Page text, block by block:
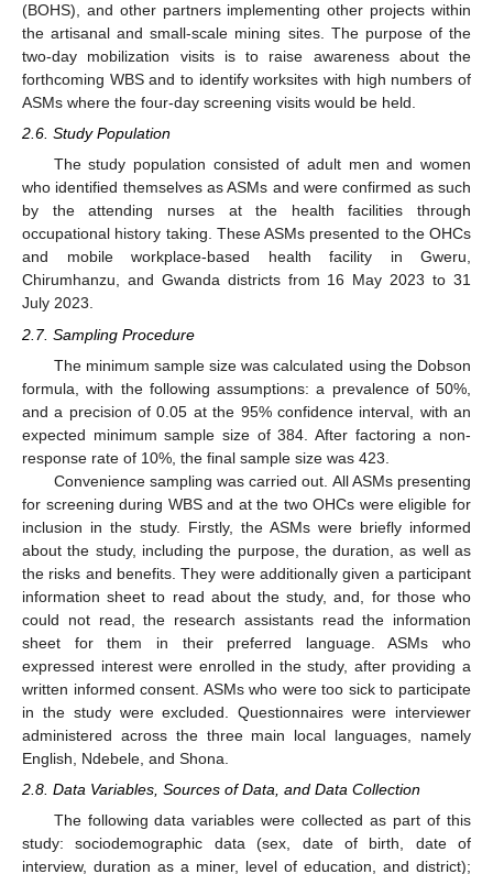
(BOHS), and other partners implementing other projects within
the artisanal and small-scale mining sites. The purpose of the
two-day mobilization visits is to raise awareness about the
forthcoming WBS and to identify worksites with high numbers of
ASMs where the four-day screening visits would be held.
2.6. Study Population
The study population consisted of adult men and women
who identified themselves as ASMs and were confirmed as such
by the attending nurses at the health facilities through
occupational history taking. These ASMs presented to the OHCs
and mobile workplace-based health facility in Gweru,
Chirumhanzu, and Gwanda districts from 16 May 2023 to 31
July 2023.
2.7. Sampling Procedure
The minimum sample size was calculated using the Dobson
formula, with the following assumptions: a prevalence of 50%,
and a precision of 0.05 at the 95% confidence interval, with an
expected minimum sample size of 384. After factoring a non-
response rate of 10%, the final sample size was 423.
Convenience sampling was carried out. All ASMs presenting
for screening during WBS and at the two OHCs were eligible for
inclusion in the study. Firstly, the ASMs were briefly informed
about the study, including the purpose, the duration, as well as
the risks and benefits. They were additionally given a participant
information sheet to read about the study, and, for those who
could not read, the research assistants read the information
sheet for them in their preferred language. ASMs who
expressed interest were enrolled in the study, after providing a
written informed consent. ASMs who were too sick to participate
in the study were excluded. Questionnaires were interviewer
administered across the three main local languages, namely
English, Ndebele, and Shona.
2.8. Data Variables, Sources of Data, and Data Collection
The following data variables were collected as part of this
study: sociodemographic data (sex, date of birth, date of
interview, duration as a miner, level of education, and district);